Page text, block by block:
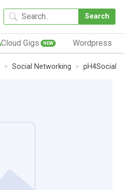
Search
Cloud Gigs NEW Wordpress
Social Networking pH4Social